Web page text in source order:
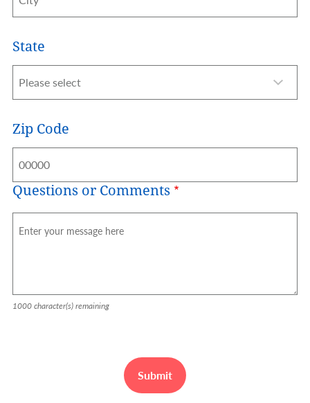
State
Zip Code
Questions or Comments
1000character(s) remaining